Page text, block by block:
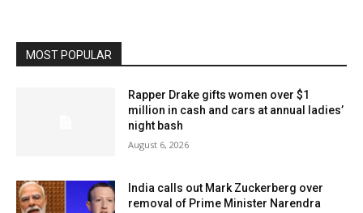
MOST POPULAR
Rapper Drake gifts women over $1
million in cash and cars at annual ladies’
night bash
August 6, 2026
India calls out Mark Zuckerberg over
removal of Prime Minister Narendra